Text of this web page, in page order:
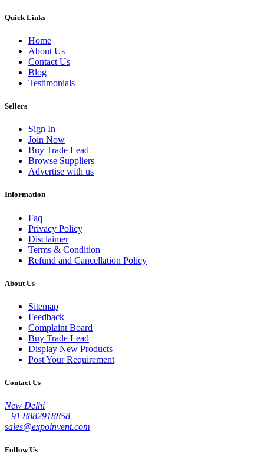
Quick Links
Home
About Us
Contact Us
Blog
Testimonials
Sellers
Sign In
Join Now
Buy Trade Lead
Browse Suppliers
Advertise with us
Information
Faq
Privacy Policy
Disclaimer
Terms & Condition
Refund and Cancellation Policy
About Us
Sitemap
Feedback
Complaint Board
Buy Trade Lead
Display New Products
Post Your Requirement
Contact Us
New Delhi
+91 8882918858
sales@expoinvent.com
Follow Us